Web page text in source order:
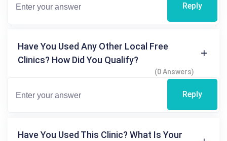
Reply
Have You Used Any Other Local Free
Clinics? How Did You Qualify?
(0 Answers)
Reply
Have You Used This Clinic? What Is Your